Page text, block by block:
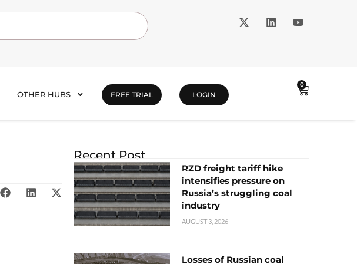
OTHER HUBS FREE TRIAL LOGIN
0
Recent Post
RZD freight tariff hike
intensifies pressure on
Russia’s struggling coal
industry
AUGUST 3, 2026
Losses of Russian coal